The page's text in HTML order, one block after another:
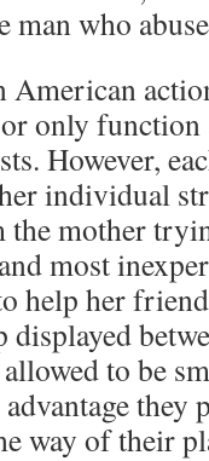
man who
American
only function
However,
individual
mother
most
help her
to be
they
way of their